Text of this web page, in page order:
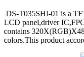
DS-T035SHI-01 is a
LCD panel,driver
contains
colors.This product